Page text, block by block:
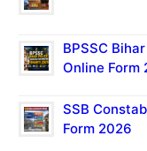
BPSSC
Online Form
SSB
Form 2026